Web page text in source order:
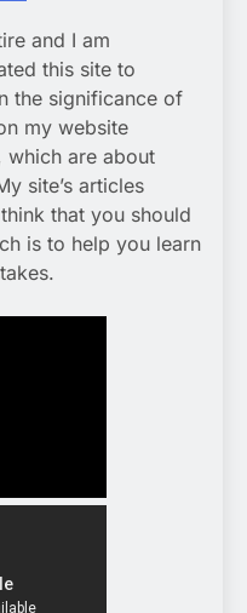
and I am
this site to
the significance of
my website
which are about
site’s articles
that you should
is to help you learn